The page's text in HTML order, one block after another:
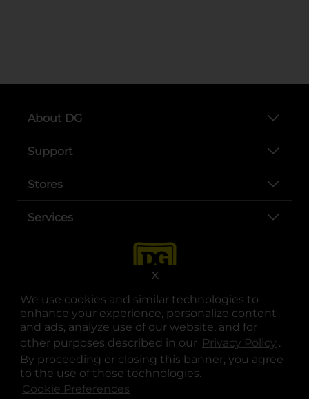
We use cookies and similar technologies to
enhance your experience, personalize content
and ads, analyze use of our website, and for
other purposes described in our Privacy Policy .
By proceeding or closing this banner, you agree
to the use of these technologies.
Cookie Preferences
X
..
About DG
Support
Stores
Services
opens in a new tab
opens in a new tab
opens in a new tab
opens in a new tab
opens in a new tab
opens in a new tab
© Copyright 2025. Dollar General Corporation. All rights reserved.